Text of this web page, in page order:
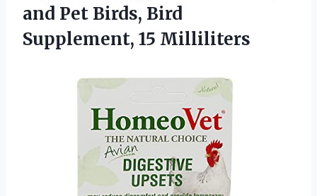
and Pet Birds, Bird
Supplement, 15 Milliliters